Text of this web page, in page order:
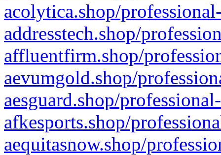
acolytica.shop/
addresstech.shop/
affluentfirm.shop/
aevumgold.shop/
aesguard.shop/
afkesports.shop/
aequitasnow.shop/